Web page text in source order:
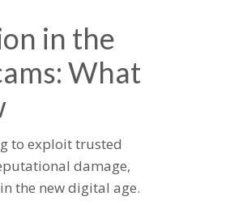
in the
What
to exploit trusted
damage,
the new digital age.